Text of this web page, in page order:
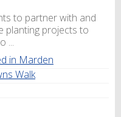
to partner with and
planting projects to
...
in Marden
Walk